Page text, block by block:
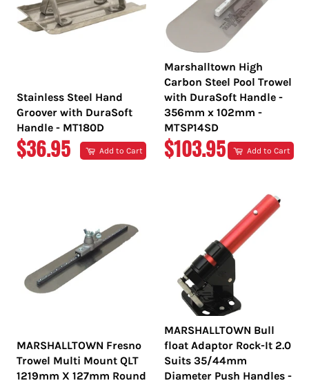
Stainless Steel Hand
Groover with DuraSoft
Handle - MT180D
REGULAR
$36.95 Add to Cart
Marshalltown High
Carbon Steel Pool Trowel
with DuraSoft Handle -
356mm x 102mm -
MTSP14SD
REGULAR
$103.95 Add to Cart
MARSHALLTOWN Fresno
Trowel Multi Mount QLT
1219mm X 127mm Round
MARSHALLTOWN Bull
float Adaptor Rock-It 2.0
Suits 35/44mm
Diameter Push Handles -